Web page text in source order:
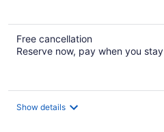
Free cancellation
Reserve now, pay when you stay
Show details